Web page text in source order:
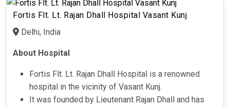
Fortis Flt. Lt. Rajan Dhall Hospital Vasant Kunj
Delhi, India
About Hospital
Fortis Flt. Lt. Rajan Dhall Hospital is a renowned
hospital in the vicinity of Vasant Kunj.
It was founded by Lieutenant Rajan Dhall and has